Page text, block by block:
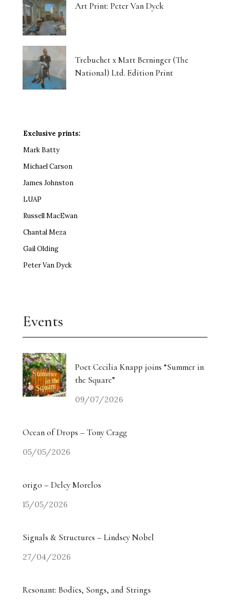
Art Print: Peter Van Dyck
Trebuchet x Matt Berninger (The
National) Ltd. Edition Print
Exclusive prints:
Mark Batty
Michael Carson
James Johnston
LUAP
Russell MacEwan
Chantal Meza
Gail Olding
Peter Van Dyck
Events
Poet Cecilia Knapp joins “Summer in
the Square”
09/07/2026
Ocean of Drops – Tony Cragg
05/05/2026
origo – Delcy Morelos
15/05/2026
Signals & Structures – Lindsey Nobel
27/04/2026
Resonant: Bodies, Songs, and Strings